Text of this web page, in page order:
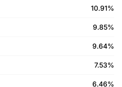
10.91%
9.85%
9.64%
7.53%
6.46%